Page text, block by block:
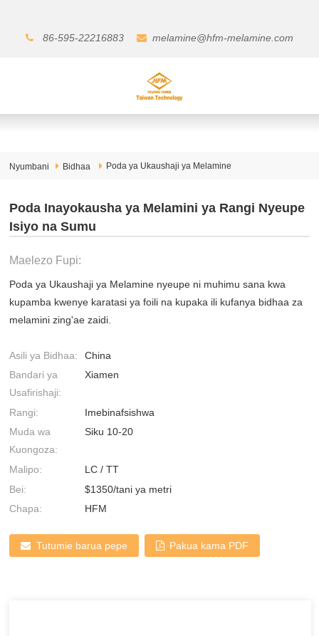
86-595-22216883 melamine@hfm-melamine.com
Nyumbani Bidhaa Poda ya Ukaushaji ya Melamine
Poda Inayokausha ya Melamini ya Rangi Nyeupe
Isiyo na Sumu
Maelezo Fupi:
Poda ya Ukaushaji ya Melamine nyeupe ni muhimu sana kwa
kupamba kwenye karatasi ya foili na kupaka ili kufanya bidhaa za
melamini zing'ae zaidi.
Asili ya Bidhaa:
China
Bandari ya
Usafirishaji:
Xiamen
Rangi:
Imebinafsishwa
Muda wa
Kuongoza:
Siku 10-20
Malipo:
LC / TT
Bei:
$1350/tani ya metri
Chapa:
HFM
Tutumie barua pepe Pakua kama PDF